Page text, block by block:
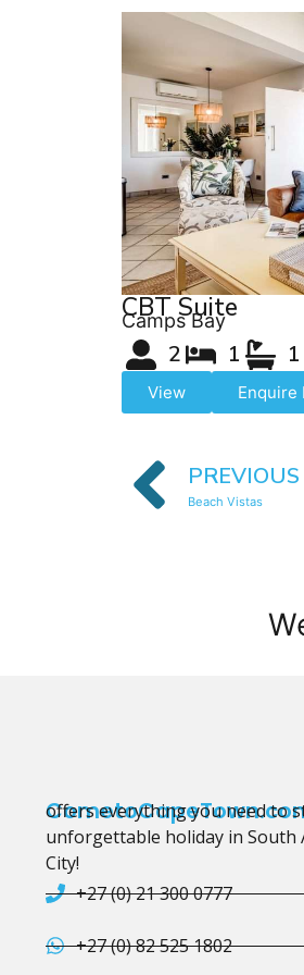
CBT Suite
Camps Bay
2 1 1
View Enquire
PREVIOUS
Beach Vistas
offers everything you need to
unforgettable holiday in South
City!
+27 (0) 21 300 0777
+27 (0) 82 525 1802